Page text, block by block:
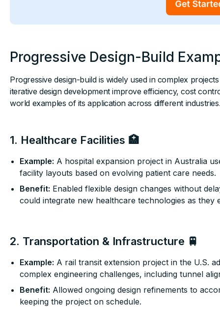
Progressive Design-Build
Progressive design-build is widely used in complex
iterative design development improve efficiency, cost
world examples of its application across different
1. Healthcare Facilities 🏥
Example: A hospital expansion project in Australia
facility layouts based on evolving patient care needs.
Benefit: Enabled flexible design changes without
could integrate new healthcare technologies as they
2. Transportation & Infrastructure 🚆
Example: A rail transit extension project in the U.S.
complex engineering challenges, including tunnel
Benefit: Allowed ongoing design refinements to
keeping the project on schedule.